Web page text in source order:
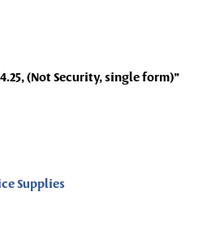
(Not Security, single form)”
Supplies